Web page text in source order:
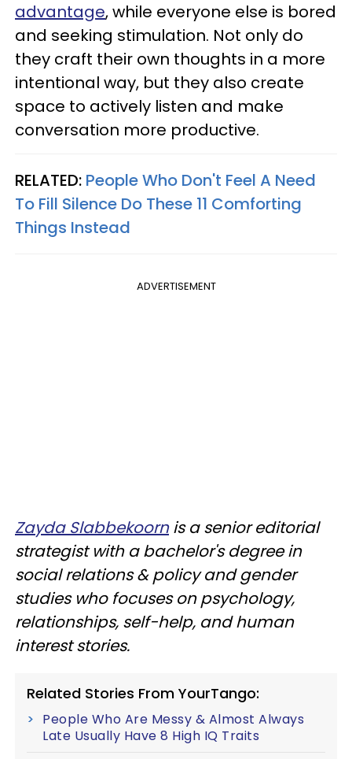
advantage, while everyone else is bored
and seeking stimulation. Not only do
they craft their own thoughts in a more
intentional way, but they also create
space to actively listen and make
conversation more productive.
RELATED: People Who Don't Feel A Need
To Fill Silence Do These 11 Comforting
Things Instead
ADVERTISEMENT
Zayda Slabbekoornis a senior editorial
strategist with a bachelor's degree in
social relations & policy and gender
studies who focuses on psychology,
relationships, self-help, and human
interest stories.
Related Stories From YourTango:
People Who Are Messy & Almost Always
Late Usually Have 8 High IQ Traits